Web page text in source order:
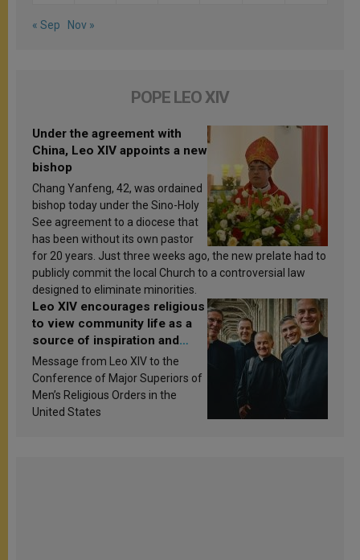
« Sep Nov »
POPE LEO XIV
Under the agreement with
China, Leo XIV appoints a new
bishop
Chang Yanfeng, 42, was ordained
bishop today under the Sino-Holy
See agreement to a diocese that
has been without its own pastor
for 20 years. Just three weeks ago, the new prelate had to
publicly commit the local Church to a controversial law
designed to eliminate minorities.
Leo XIV encourages religious
to view community life as a
source of inspiration and
sanctification
Message from Leo XIV to the
Conference of Major Superiors of
Men’s Religious Orders in the
United States